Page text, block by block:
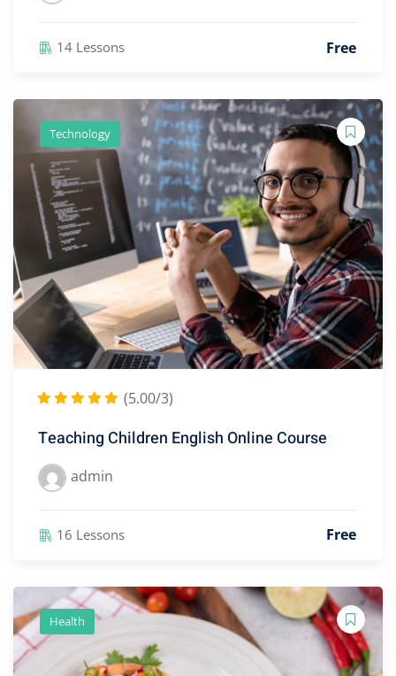
14 Lessons Free
Technology
(5.00/3)
Teaching Children English Online Course
admin
16 Lessons Free
Health